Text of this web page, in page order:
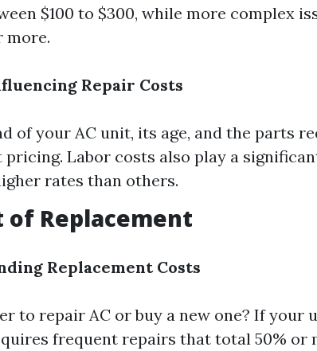
$100 to $300, while more complex
more.
Repair Costs
of your AC unit, its age, and the parts
pricing. Labor costs also play a
rates than others.
of Replacement
Replacement Costs
to repair AC or buy a new one? If your
frequent repairs that total 50% or